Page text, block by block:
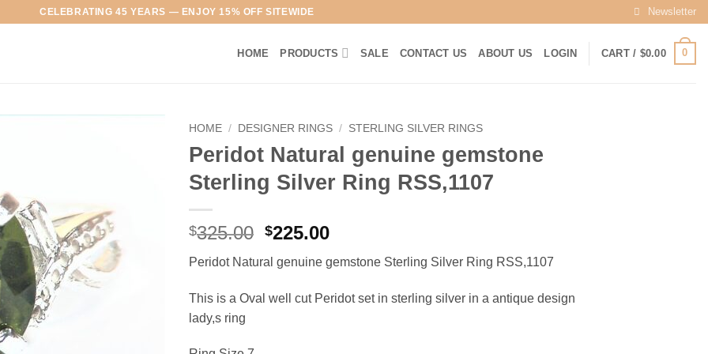
CELEBRATING 45 YEARS — ENJOY 15% OFF SITEWIDE Newsletter
HOME PRODUCTS SALE CONTACT US ABOUT US LOGIN CART / $0.00 0
HOME / DESIGNER RINGS / STERLING SILVER RINGS
Peridot Natural genuine gemstone
Sterling Silver Ring RSS,1107
$325.00 Original
was:
$325.00.
$225.00Current
is:
$225.00.
Peridot Natural genuine gemstone Sterling Silver Ring RSS,1107
This is a Oval well cut Peridot set in sterling silver in a antique design
lady,s ring